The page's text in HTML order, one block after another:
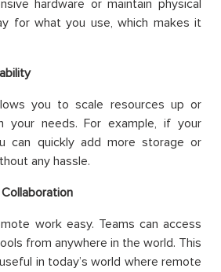
hardware or maintain physical
for what you use, which makes it
you to scale resources up or
your needs. For example, if your
can quickly add more storage or
any hassle.
work easy. Teams can access
from anywhere in the world. This
in today’s world where remote